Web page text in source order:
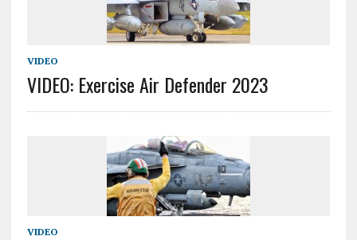
VIDEO
VIDEO: Exercise Air Defender 2023
VIDEO